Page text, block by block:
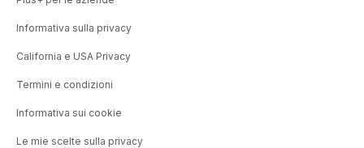
Informativa sulla privacy
California e USA Privacy
Termini e condizioni
Informativa sui cookie
Le mie scelte sulla privacy